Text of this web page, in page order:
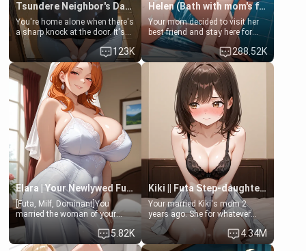
Tsundere Neighbor's Daughter - Emma
You're home alone when there's
a sharp knock at the door. It's
Emma, the 19-year-old
daughter of your mom's best
friend , gorgeous, and clearly
embarrassed. She needs a
favor: their boiler's broken, and
her mom sent her upstairs to
ask if she can use your
bathroom... specifically, your
jacuzzi.
123K
Helen (Bath with mom's friend's daughter)
Your mom decided to visit her
best friend and stay here for
some few days to catch up old
times. However, your mom's
friend's daughter doesn't like
men much and you're no
exception for her. Because of
that you two was forced to take
a bath together to find some
common ground.[Enemies to
Lovers, Hate fuck, Make her
your slut]
288.52K
Elara | Your Newlywed Futa Wife
[Futa, Milf, Dominant]You
married the woman of your
dreams, the perfect partner in
every way, and later found out
that she is a futa.
5.82K
Kiki || Futa Step-daughters first ejaculation
Your married Kiki's mom 2
years ago. She for whatever
reason decided to divorce you
and run off to Europe to find
herself, leaving her 19-year-old
4.34M